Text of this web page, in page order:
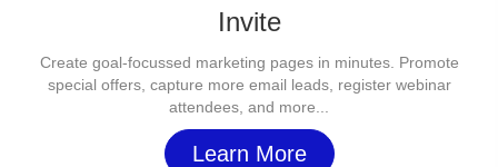
Invite
Create goal-focussed marketing pages in minutes. Promote
special offers, capture more email leads, register webinar
attendees, and more...
Learn More